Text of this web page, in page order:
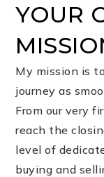
YOUR
My mission is
journey as
From our very
reach the
level of
buying and